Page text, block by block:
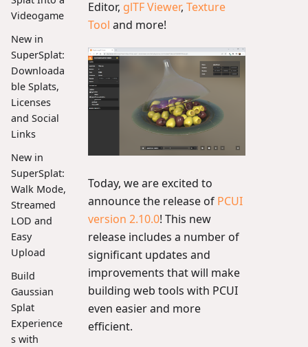
Videogame
New in
SuperSplat:
Downloada
ble Splats,
Licenses
and Social
Links
New in
SuperSplat:
Walk Mode,
Streamed
LOD and
Easy
Upload
Build
Gaussian
Splat
Experience
s with
Editor, glTF Viewer, Texture
Tool and more!
Today, we are excited to
announce the release of PCUI
version 2.10.0! This new
release includes a number of
significant updates and
improvements that will make
building web tools with PCUI
even easier and more
efficient.